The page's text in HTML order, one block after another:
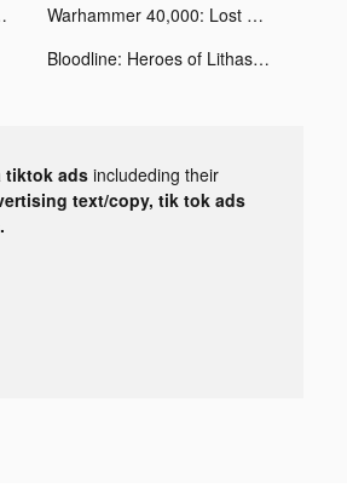
tiktok ads
Warhammer 40,000: Lost Crusade tiktok ads
Bloodline: Heroes of Lithas tiktok ads
tiktok adsincludeding their
text/copy, tik tok ads